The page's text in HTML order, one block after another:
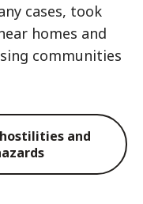
cases, took
homes and
communities
and